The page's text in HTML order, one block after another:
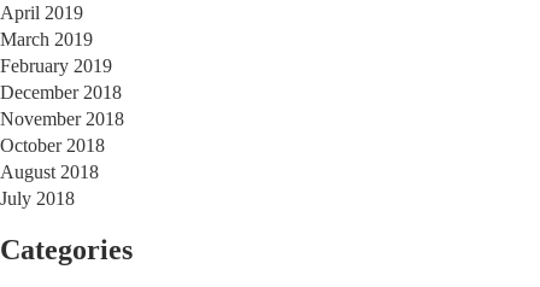
April 2019
March 2019
February 2019
December 2018
November 2018
October 2018
August 2018
July 2018
Categories